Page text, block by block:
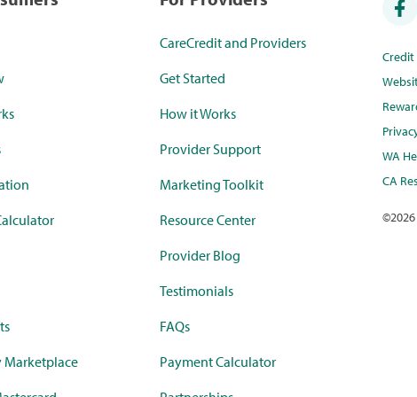
Marketplace
CareCredit and Providers
Get Started
How it Works
Provider Support
Marketing Toolkit
Resource Center
Provider Blog
Testimonials
FAQs
Payment Calculator
WA
CA
©